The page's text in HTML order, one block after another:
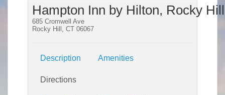
Hampton Inn by Hilton, Rocky Hill
685 Cromwell Ave
Rocky Hill, CT 06067
Description Amenities
Directions